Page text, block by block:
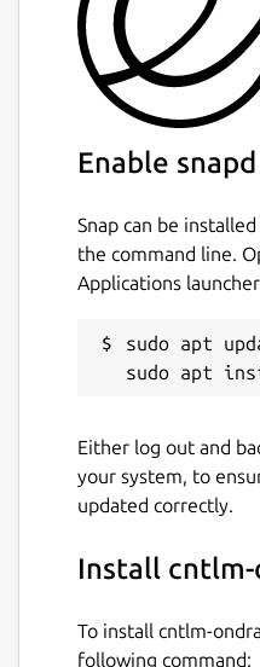
Enable snapd
Snap can be
the command line.
Applications
sudo apt
Either log out and
your system, to
updated correctly.
Install cntlm-
To install cntlm-
following command: